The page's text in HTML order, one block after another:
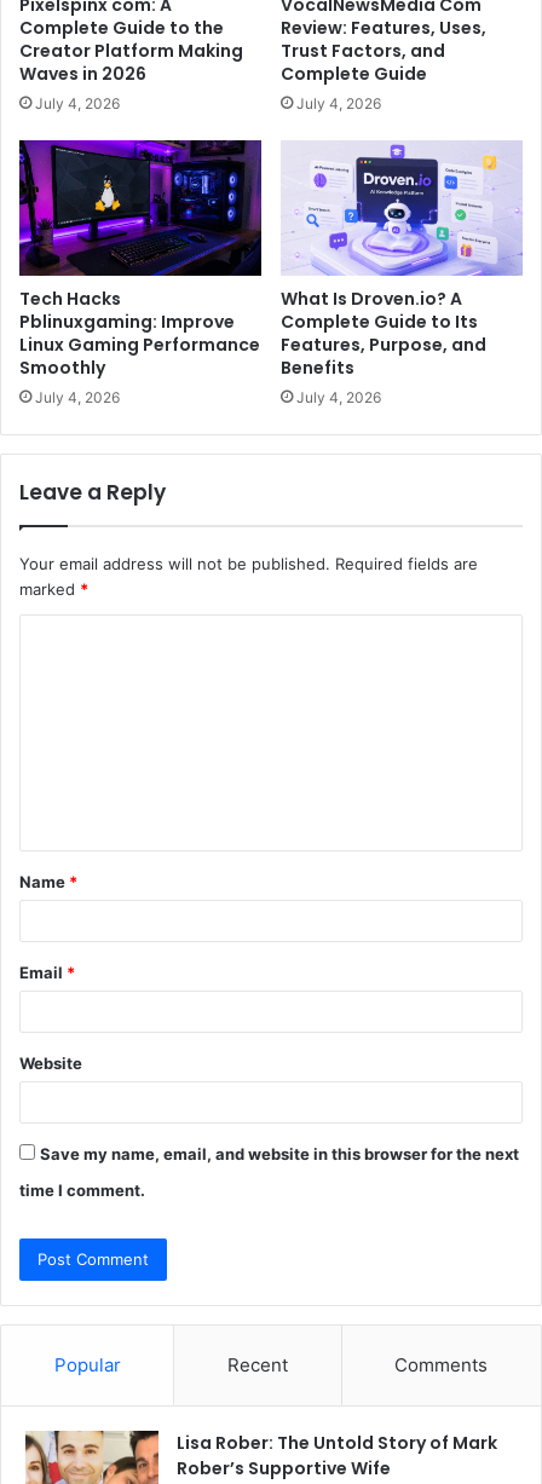
Complete Guide to the
Creator Platform Making
Waves in 2026
July 4, 2026
Review: Features, Uses,
Trust Factors, and
Complete Guide
July 4, 2026
Tech Hacks
Pblinuxgaming: Improve
Linux Gaming Performance
Smoothly
July 4, 2026
What Is Droven.io? A
Complete Guide to Its
Features, Purpose, and
Benefits
July 4, 2026
Leave a Reply
Your email address will not be published. Required fields are
marked *
t
*
Name *
Email *
Website
Save my name, email, and website in this browser for the next
time I comment.
Popular Recent Comments
Lisa Rober: The Untold Story of Mark
Rober’s Supportive Wife